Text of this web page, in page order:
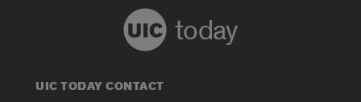
today
UIC TODAY CONTACT